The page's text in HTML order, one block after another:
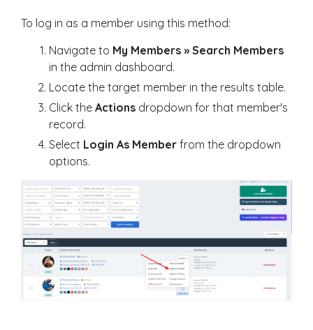
To log in as a member using this method:
Navigate to My Members » Search Members
in the admin dashboard.
Locate the target member in the results table.
Click the Actions dropdown for that member's
record.
Select Login As Member from the dropdown
options.